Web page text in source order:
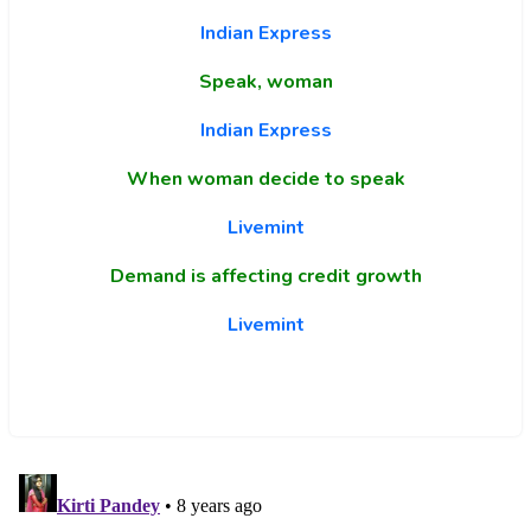
Indian Express
Speak, woman
Indian Express
When woman decide to speak
Livemint
Demand is affecting credit growth
Livemint